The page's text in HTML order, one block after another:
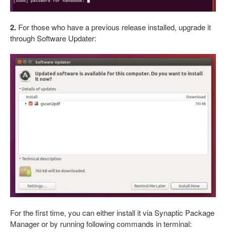
2. For those who have a previous release installed, upgrade it
through Software Updater:
For the first time, you can either install it via Synaptic Package
Manager or by running following commands in terminal: